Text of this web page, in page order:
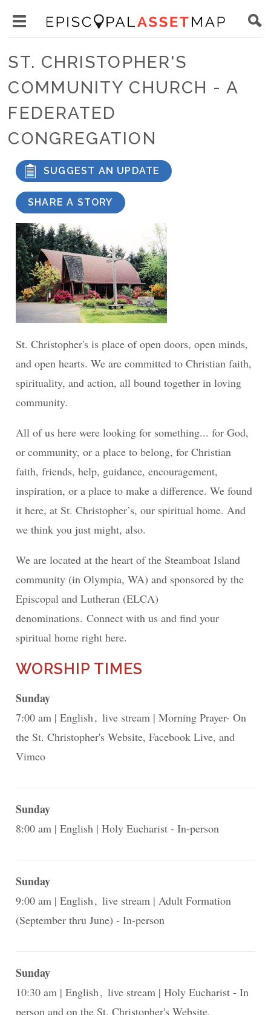
content
Asset
Map
main
visibility
ST. CHRISTOPHER'S
COMMUNITY CHURCH - A
FEDERATED
CONGREGATION
SUGGEST AN UPDATE
SHARE A STORY
St. Christopher's is place of open doors, open minds,
and open hearts. We are committed to Christian faith,
spirituality, and action, all bound together in loving
community.
All of us here were looking for something... for God,
or community, or a place to belong, for Christian
faith, friends, help, guidance, encouragement,
inspiration, or a place to make a difference. We found
it here, at St. Christopher’s, our spiritual home. And
we think you just might, also.
We are located at the heart of the Steamboat Island
community (in Olympia, WA) and sponsored by the
Episcopal and Lutheran (ELCA)
denominations. Connect with us and find your
spiritual home right here.
WORSHIP TIMES
Sunday
7:00 am English live stream
Morning Prayer- On
the St. Christopher's Website, Facebook Live, and
Vimeo
Sunday
8:00 am English Holy Eucharist - In-person
Sunday
9:00 am English live stream
Adult Formation
(September thru June) - In-person
Sunday
10:30 am English live stream
Holy Eucharist - In
person and on the St. Christopher's Website,